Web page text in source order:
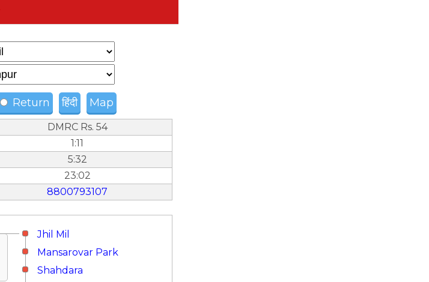
Return हिंदी Map
DMRC Rs. 54
1:11
5:32
23:02
8800793107
Jhil Mil
Mansarovar Park
Shahdara